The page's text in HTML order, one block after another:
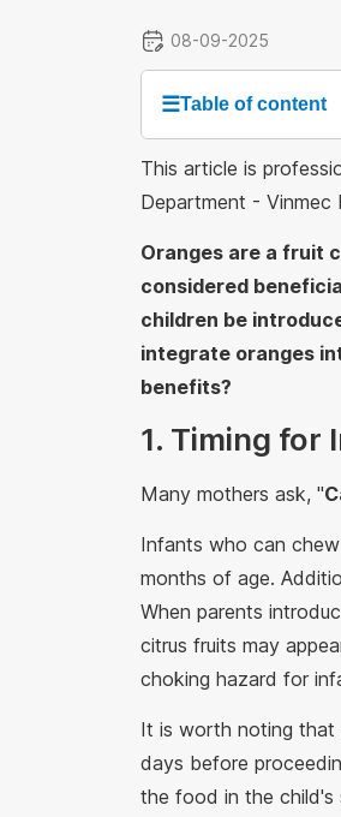
08-09-2025
☰Table of content
This article is
Department - Vinmec
Oranges are a fruit
considered
children be
integrate oranges
benefits?
1. Timing for
Many mothers ask, "
Infants who can
months of age.
When parents
citrus fruits may
choking hazard for
It is worth noting that
days before
the food in the child's